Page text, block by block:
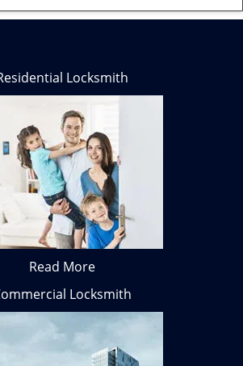
Locksmith
Read More
Locksmith